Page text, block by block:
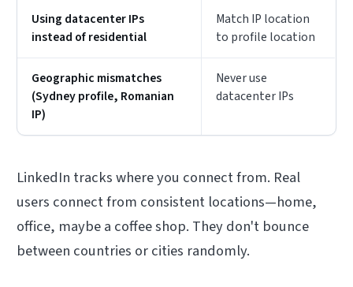
Using datacenter IPs
instead of residential
Match IP location
to profile location
Geographic mismatches
(Sydney profile, Romanian
IP)
Never use
datacenter IPs
LinkedIn tracks where you connect from. Real
users connect from consistent locations—home,
office, maybe a coffee shop. They don't bounce
between countries or cities randomly.